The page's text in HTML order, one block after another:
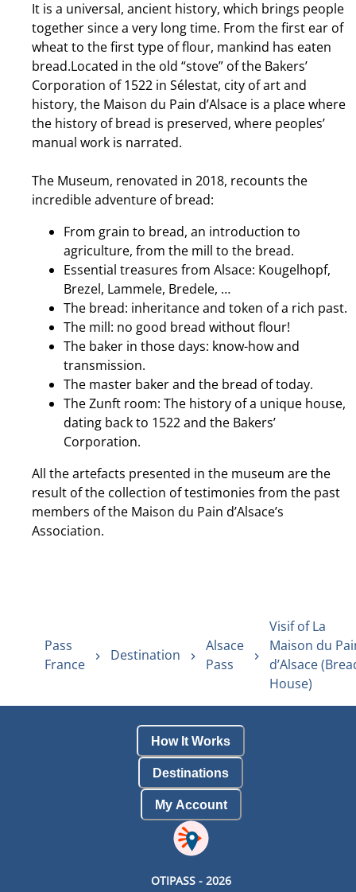
It is a universal, ancient history, which brings people
together since a very long time. From the first ear of
wheat to the first type of flour, mankind has eaten
bread.Located in the old “stove” of the Bakers’
Corporation of 1522 in Sélestat, city of art and
history, the Maison du Pain d’Alsace is a place where
the history of bread is preserved, where peoples’
manual work is narrated.
The Museum, renovated in 2018, recounts the
incredible adventure of bread:
From grain to bread, an introduction to
agriculture, from the mill to the bread.
Essential treasures from Alsace: Kougelhopf,
Brezel, Lammele, Bredele, …
The bread: inheritance and token of a rich past.
The mill: no good bread without flour!
The baker in those days: know-how and
transmission.
The master baker and the bread of today.
The Zunft room: The history of a unique house,
dating back to 1522 and the Bakers’
Corporation.
All the artefacts presented in the museum are the
result of the collection of testimonies from the past
members of the Maison du Pain d’Alsace’s
Association.
Pass
France
Destination
Alsace
Pass
Visif of La
Maison du
d’Alsace
House)
How It Works
Destinations
My Account
OTIPASS - 2026